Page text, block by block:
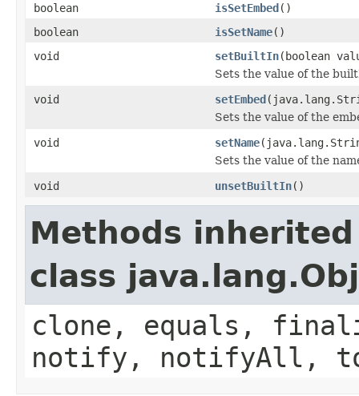
boolean
isSetEmbed()
boolean
isSetName()
void
setBuiltIn(boolean
Sets the value of the
void
setEmbed
Sets the value of the
void
setName
Sets the value of the
void
unsetBuiltIn()
Methods
class
clone, equals,
notify, notifyAll,